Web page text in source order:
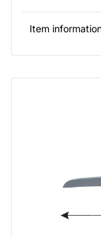
Item